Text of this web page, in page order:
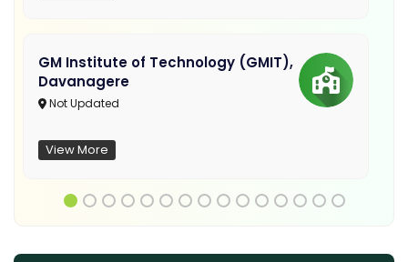
GM Institute of Technology (GMIT),
Davanagere
Not Updated
View More